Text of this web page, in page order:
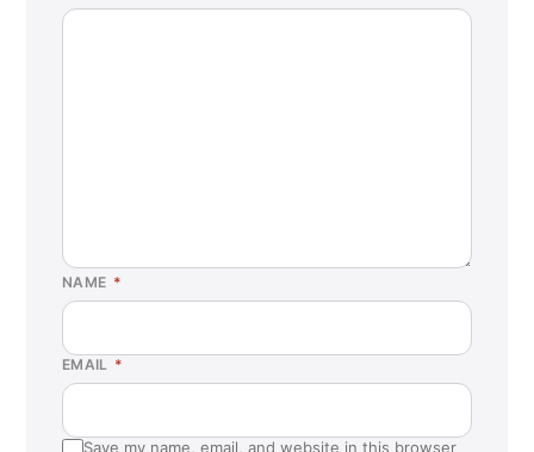
NAME *
EMAIL *
Save my name, email, and website in this browser